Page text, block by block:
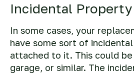
Incidental Property
In some cases, your
have some sort of
attached to it. This could be
garage, or similar. The